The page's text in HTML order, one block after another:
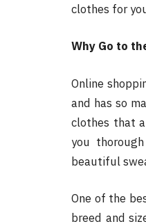
clothes for
Why Go to
Online
and has so
clothes that
you
beautiful
One of the
breed and